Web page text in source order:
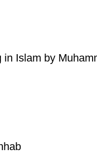
Islam by